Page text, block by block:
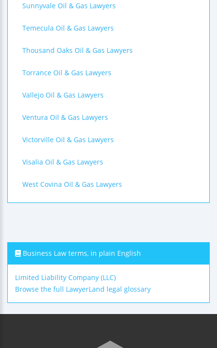
Sunnyvale Oil & Gas Lawyers
Temecula Oil & Gas Lawyers
Thousand Oaks Oil & Gas Lawyers
Torrance Oil & Gas Lawyers
Vallejo Oil & Gas Lawyers
Ventura Oil & Gas Lawyers
Victorville Oil & Gas Lawyers
Visalia Oil & Gas Lawyers
West Covina Oil & Gas Lawyers
Business Law terms, in plain English
Limited Liability Company (LLC)
Browse the full LawyerLand legal glossary